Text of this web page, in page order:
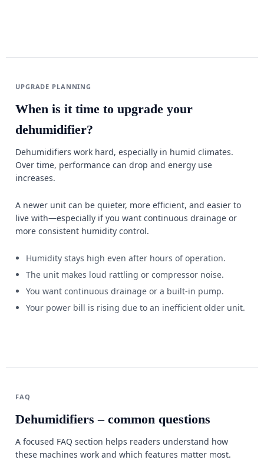
UPGRADE PLANNING
When is it time to upgrade your
dehumidifier?
Dehumidifiers work hard, especially in humid climates.
Over time, performance can drop and energy use
increases.
A newer unit can be quieter, more efficient, and easier to
live with—especially if you want continuous drainage or
more consistent humidity control.
Humidity stays high even after hours of operation.
The unit makes loud rattling or compressor noise.
You want continuous drainage or a built-in pump.
Your power bill is rising due to an inefficient older unit.
FAQ
Dehumidifiers – common questions
A focused FAQ section helps readers understand how
these machines work and which features matter most.